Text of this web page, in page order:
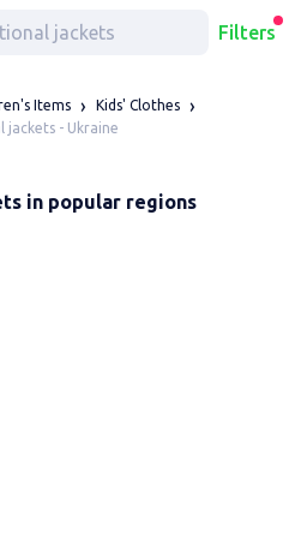
Filters
Items
Kids' Clothes
jackets - Ukraine
in popular regions